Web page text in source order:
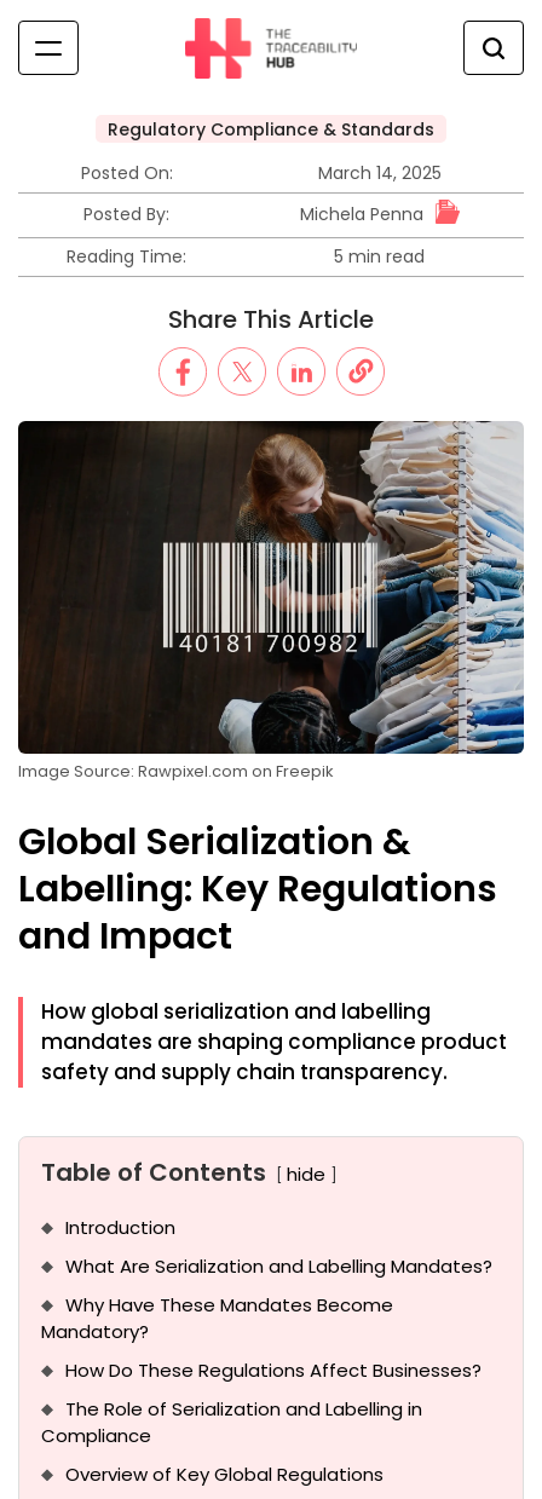
content
Traceability
Hub
Posted
Regulatory Compliance & Standards
Posted On:
March 14, 2025
Posted By:
Michela Penna
Reading Time:
Estimated
5 min read
Share This Article
Image Source: Rawpixel.com on Freepik
Global Serialization &
Labelling: Key Regulations
and Impact
How global serialization and labelling
mandates are shaping compliance product
safety and supply chain transparency.
Table of Contents hide
Introduction
What Are Serialization and Labelling Mandates?
Why Have These Mandates Become
Mandatory?
How Do These Regulations Affect Businesses?
The Role of Serialization and Labelling in
Compliance
Overview of Key Global Regulations